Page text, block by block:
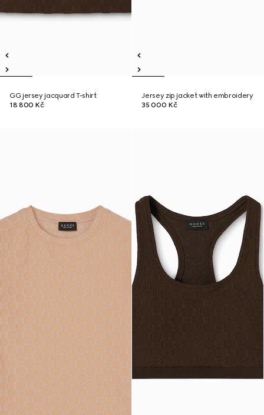
GG jersey jacquard T-shirt
18 800 Kč
Jersey zip jacket with embroidery
35 000 Kč